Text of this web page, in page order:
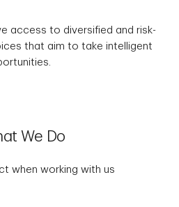
access to diversified and risk-
that aim to take intelligent
We Do
when working with us